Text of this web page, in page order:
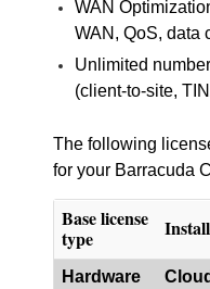
WAN
WAN, QoS, data
Unlimited
(client-to-site,
The following
for your Barracuda
Base license
type
Hardware